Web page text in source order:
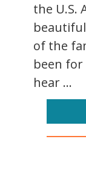
the U.S.
of the
been for
hear ...